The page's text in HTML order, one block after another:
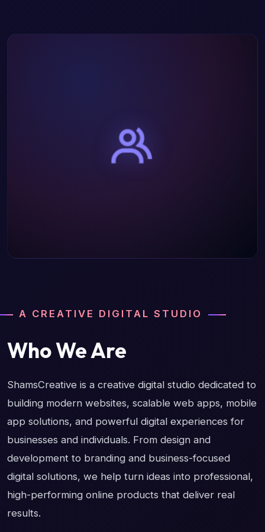
A CREATIVE DIGITAL STUDIO
Who We Are
ShamsCreative is a creative digital studio dedicated to
building modern websites, scalable web apps, mobile
app solutions, and powerful digital experiences for
businesses and individuals. From design and
development to branding and business-focused
digital solutions, we help turn ideas into professional,
high-performing online products that deliver real
results.